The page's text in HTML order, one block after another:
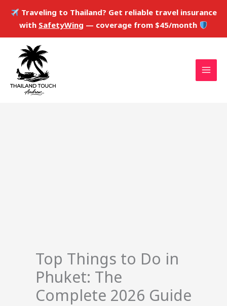
Traveling to Thailand? Get reliable travel insurance
with SafetyWing — coverage from $45/month
content
Top Things to Do in
Phuket: The
Complete 2026 Guide